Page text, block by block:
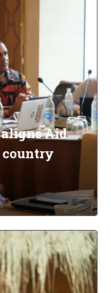
Aid
country